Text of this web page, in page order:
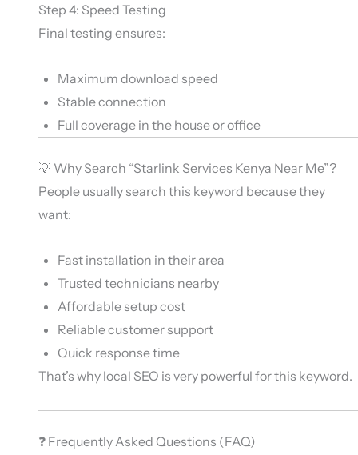
Step 4: Speed Testing
Final testing ensures:
Maximum download speed
Stable connection
Full coverage in the house or office
💡 Why Search “Starlink Services Kenya Near Me”?
People usually search this keyword because they
want:
Fast installation in their area
Trusted technicians nearby
Affordable setup cost
Reliable customer support
Quick response time
That’s why local SEO is very powerful for this keyword.
❓ Frequently Asked Questions (FAQ)